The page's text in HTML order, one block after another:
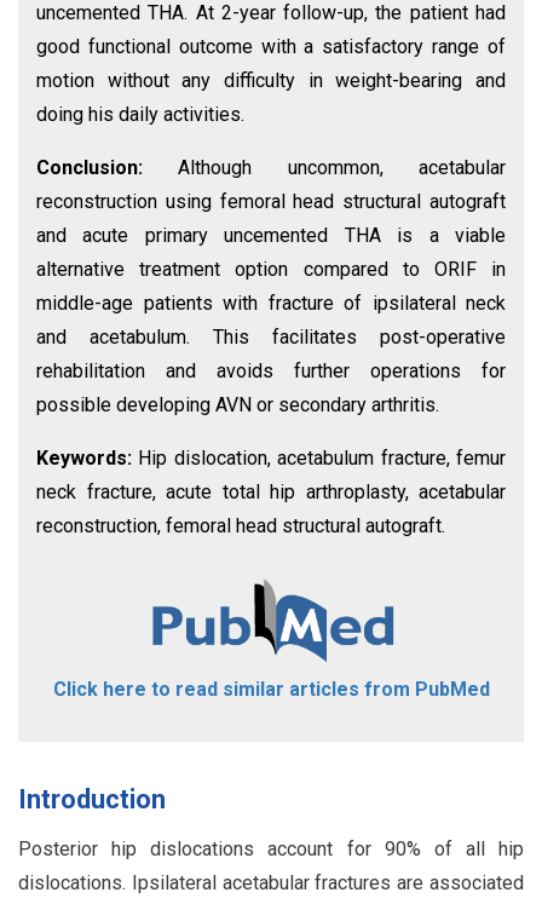
uncemented THA. At 2-year follow-up, the patient had
good functional outcome with a satisfactory range of
motion without any difficulty in weight-bearing and
doing his daily activities.
Conclusion:Although uncommon, acetabular
reconstruction using femoral head structural autograft
and acute primary uncemented THA is a viable
alternative treatment option compared to ORIF in
middle-age patients with fracture of ipsilateral neck
and acetabulum. This facilitates post-operative
rehabilitation and avoids further operations for
possible developing AVN or secondary arthritis.
Keywords: Hip dislocation, acetabulum fracture, femur
neck fracture, acute total hip arthroplasty, acetabular
reconstruction, femoral head structural autograft.
Click here to read similar articles from PubMed
Introduction
Posterior hip dislocations account for 90% of all hip
dislocations. Ipsilateral acetabular fractures are associated